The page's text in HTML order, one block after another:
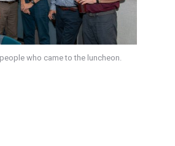
who came to the luncheon.